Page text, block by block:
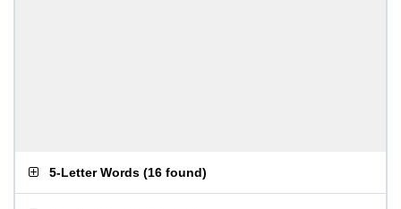
5-Letter Words (16 found)